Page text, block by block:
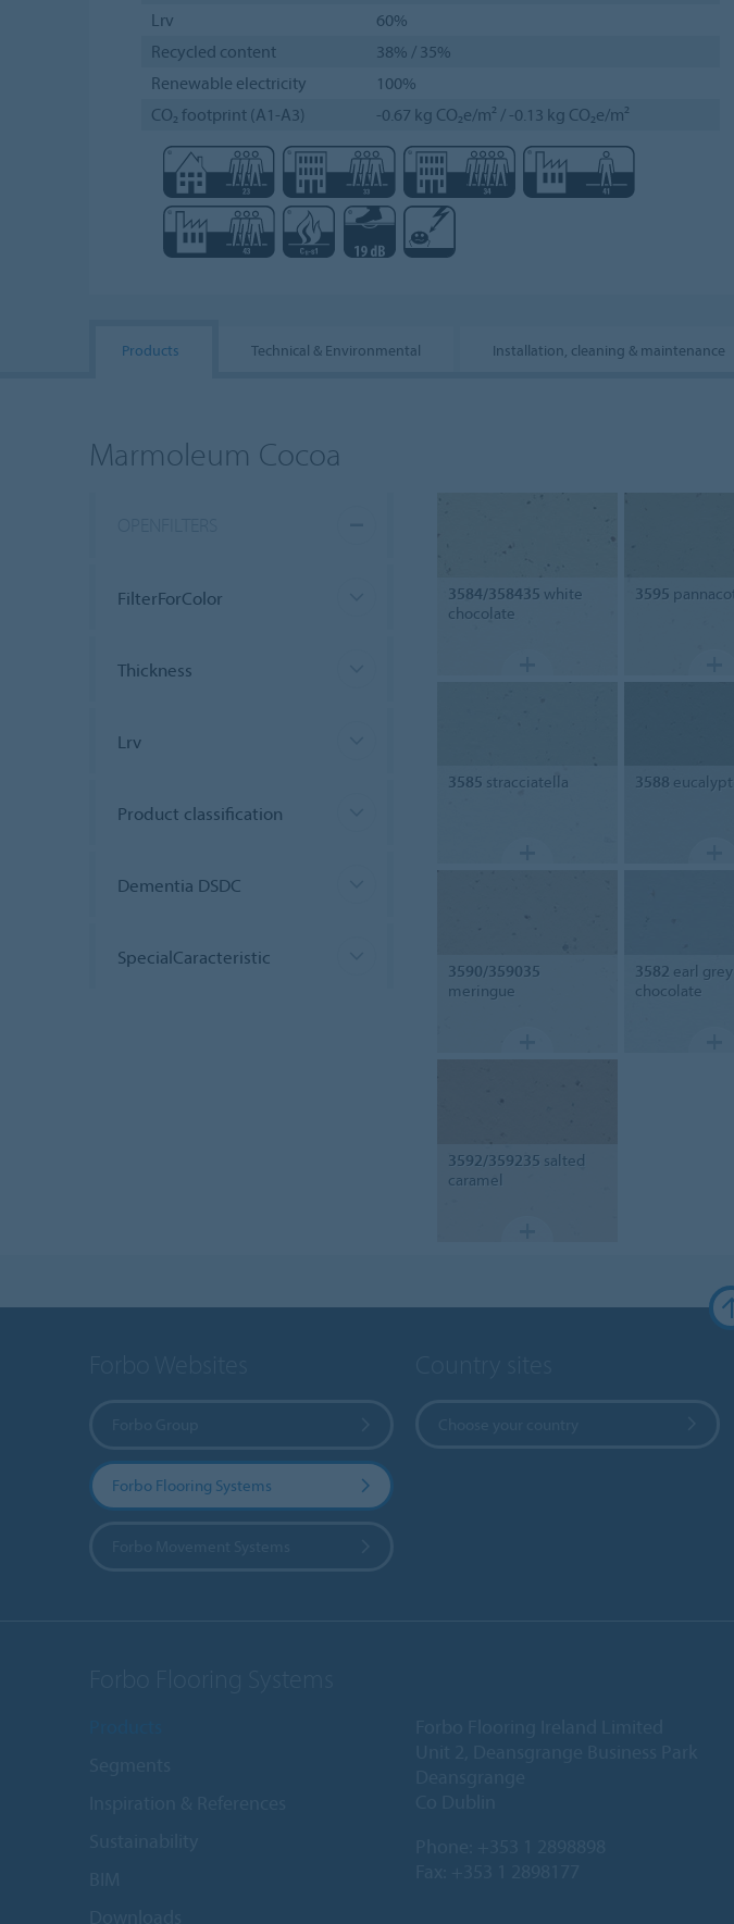
Lrv
60%
Recycled content
38% / 35%
Renewable electricity
100%
CO₂ footprint (A1-A3)
-0.67 kg CO₂e/m² / -0.13 kg CO₂e/m²
Products Technical & Environmental Installation, cleaning & maintenance
Marmoleum Cocoa
FilterForColor
Thickness
Lrv
Product classification
Dementia DSDC
SpecialCaracteristic
3584/358435 white
chocolate
3595
3585 stracciatella 3588
3590/359035
meringue
3582 earl grey
chocolate
3592/359235 salted
caramel
Forbo Flooring Systems